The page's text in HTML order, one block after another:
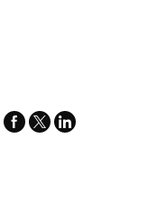
facebook
x-
linkedin